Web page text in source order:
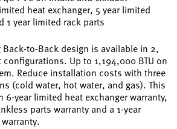
heat exchanger, 5 year limited
1 year limited rack parts
Back-to-Back design is available in 2,
Up to 1,194,000 BTU on
Reduce installation costs with three
(cold water, hot water, and gas). This
6-year limited heat exchanger warranty,
parts warranty and a 1-year